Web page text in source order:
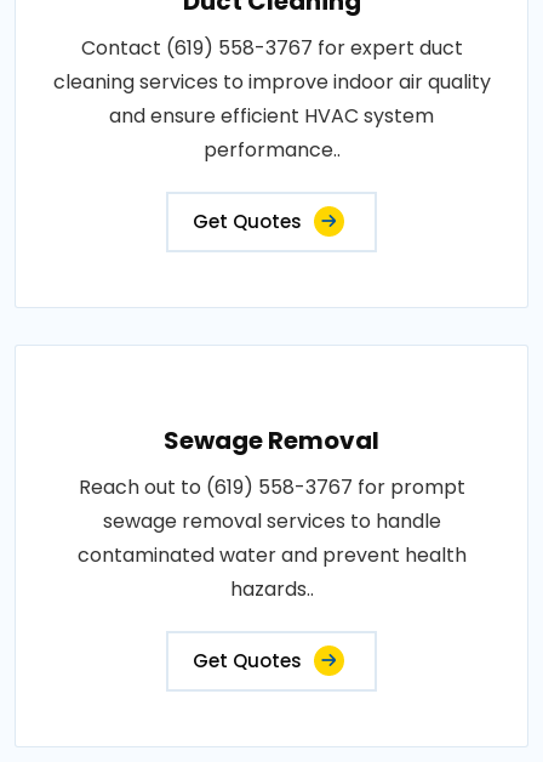
Contact (619) 558-3767 for expert duct
cleaning services to improve indoor air quality
and ensure efficient HVAC system
performance..
Get Quotes
Sewage Removal
Reach out to (619) 558-3767 for prompt
sewage removal services to handle
contaminated water and prevent health
hazards..
Get Quotes